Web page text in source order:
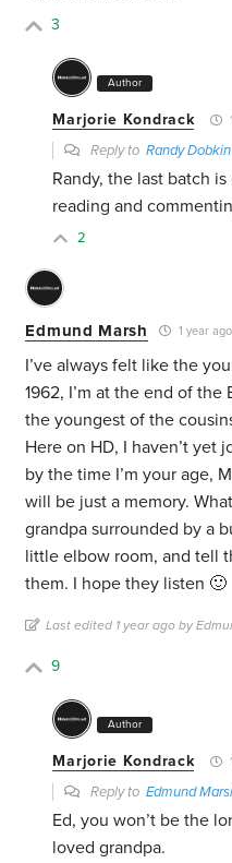
3
Author
Marjorie Kondrack
Reply toRandy Dobkin
Randy, the last batch
reading and
2
Edmund Marsh 1 year ago
I’ve always felt like the
1962, I’m at the end of the
the youngest of the
Here on HD, I haven’t yet
by the time I’m your age,
will be just a memory.
grandpa surrounded by a
little elbow room, and tell
them. I hope they listen 🙂
Last edited 1 year ago by
9
Author
Marjorie Kondrack
Reply toEdmund
Ed, you won’t be the
loved grandpa.